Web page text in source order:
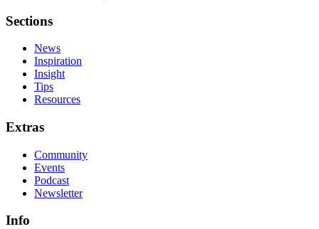
Sections
News
Inspiration
Insight
Tips
Resources
Extras
Community
Events
Podcast
Newsletter
Info